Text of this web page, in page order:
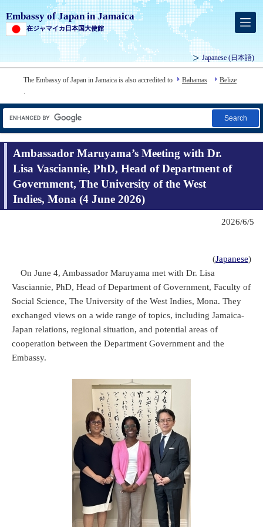
Embassy of Japan in Jamaica
在ジャマイカ日本国大使館
Japanese (日本語)
The Embassy of Japan in Jamaica is also accredited to Bahamas
Belize
.
Search
Ambassador Maruyama’s Meeting with Dr.
Lisa Vasciannie, PhD, Head of Department of
Government, The University of the West
Indies, Mona (4 June 2026)
2026/6/5
(Japanese)
On June 4, Ambassador Maruyama met with Dr. Lisa
Vasciannie, PhD, Head of Department of Government, Faculty of
Social Science, The University of the West Indies, Mona. They
exchanged views on a wide range of topics, including Jamaica-
Japan relations, regional situation, and potential areas of
cooperation between the Department Government and the
Embassy.